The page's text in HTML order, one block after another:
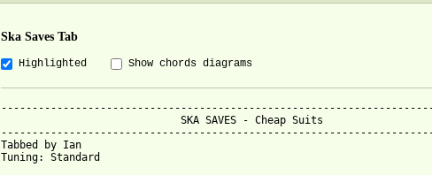
Ska Saves Tab
Highlighted Show chords diagrams
Tabbed by Ian
Tuning: Standard